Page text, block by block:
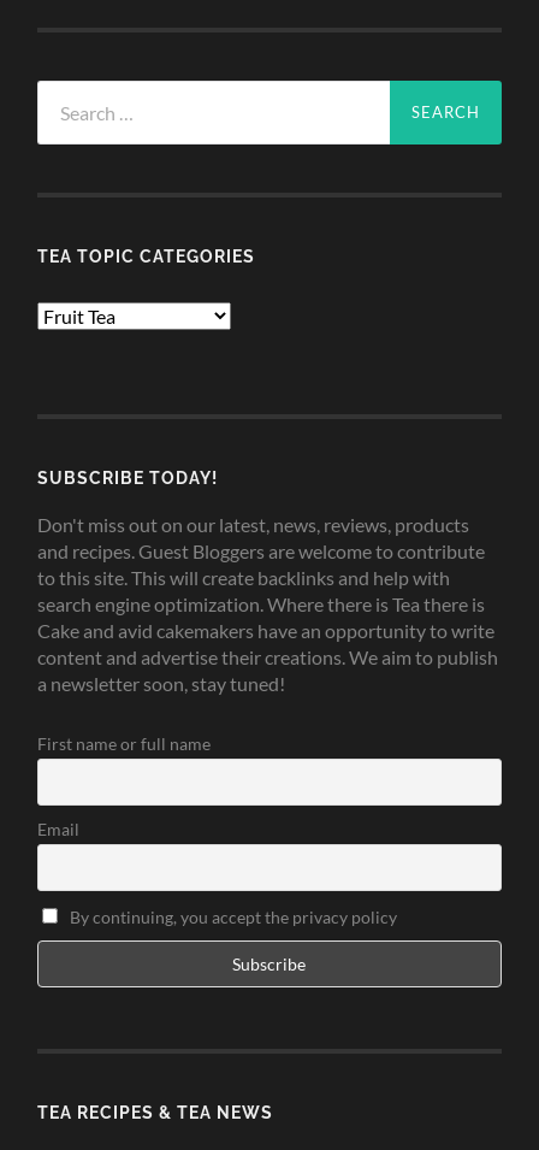
for:
TEA TOPIC CATEGORIES
TEA
SUBSCRIBE TODAY!
Don't miss out on our latest, news, reviews, products
and recipes. Guest Bloggers are welcome to contribute
to this site. This will create backlinks and help with
search engine optimization. Where there is Tea there is
Cake and avid cakemakers have an opportunity to write
content and advertise their creations. We aim to publish
a newsletter soon, stay tuned!
First name or full name
Email
By continuing, you accept the privacy policy
TEA RECIPES & TEA NEWS